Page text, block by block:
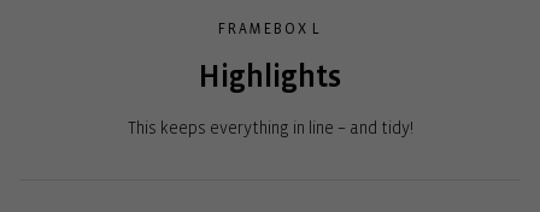
FRAMEBOX L
Highlights
This keeps everything in line – and tidy!